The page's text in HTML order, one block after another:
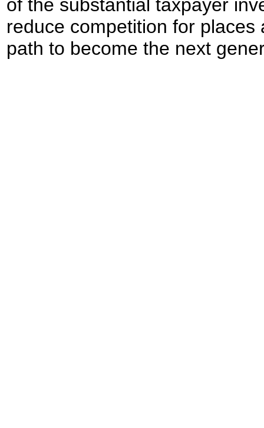
of the substantial taxpayer
reduce competition for
path to become the next